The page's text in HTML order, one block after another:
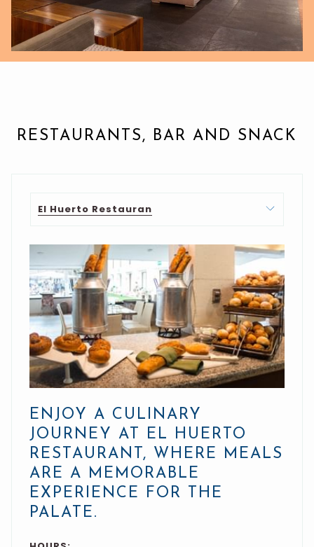
RESTAURANTS, BAR AND SNACK
El Huerto Restauran
ENJOY A CULINARY
JOURNEY AT EL HUERTO
RESTAURANT, WHERE MEALS
ARE A MEMORABLE
EXPERIENCE FOR THE
PALATE.